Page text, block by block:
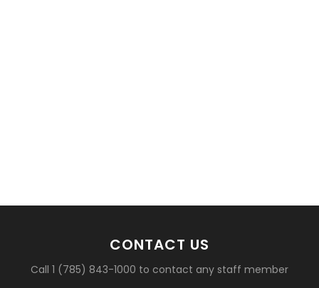
CONTACT US
Call 1 (785) 843-1000 to contact any staff member